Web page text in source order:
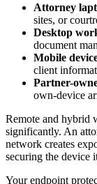
Attorney
sites, or
Desktop
document
Mobile
client
Partner-
own-device
Remote and hybrid
significantly. An
network creates
securing the device
Your endpoint